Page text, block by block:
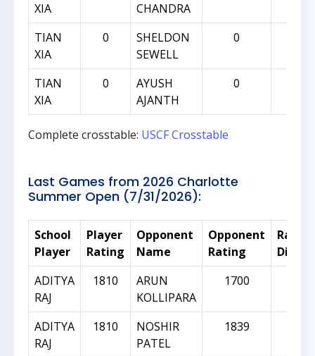
XIA
CHANDRA
TIAN
XIA
0
SHELDON
SEWELL
0
TIAN
XIA
0
AYUSH
AJANTH
0
Complete crosstable: USCF Crosstable
Last Games from 2026 Charlotte
Summer Open (7/31/2026):
School
Player
Player
Rating
Opponent
Name
Opponent
Rating
Rating
ADITYA
RAJ
1810
ARUN
KOLLIPARA
1700
ADITYA
RAJ
1810
NOSHIR
PATEL
1839